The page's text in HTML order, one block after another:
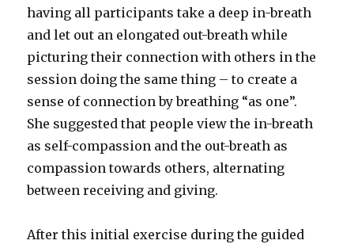
having all participants take a deep in-breath
and let out an elongated out-breath while
picturing their connection with others in the
session doing the same thing – to create a
sense of connection by breathing “as one”.
She suggested that people view the in-breath
as self-compassion and the out-breath as
compassion towards others, alternating
between receiving and giving.
After this initial exercise during the guided